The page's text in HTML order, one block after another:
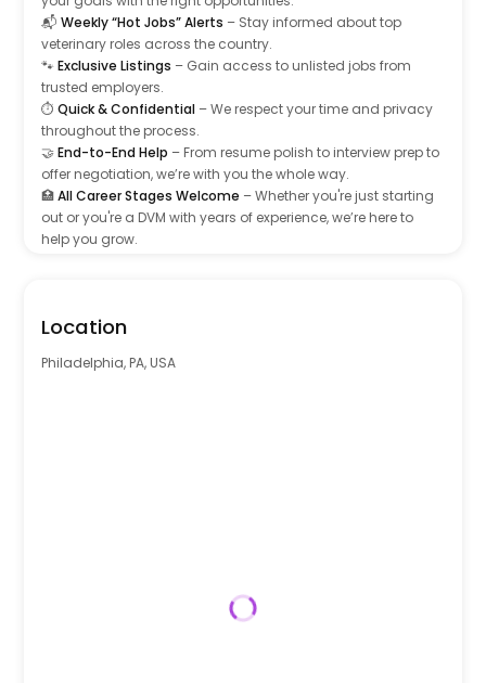
📬Weekly “Hot Jobs” Alerts – Stay informed about top
veterinary roles across the country.
🐾Exclusive Listings – Gain access to unlisted jobs from
trusted employers.
⏱️Quick & Confidential – We respect your time and privacy
throughout the process.
🤝End-to-End Help – From resume polish to interview prep to
offer negotiation, we’re with you the whole way.
🏥All Career Stages Welcome – Whether you're just starting
out or you're a DVM with years of experience, we’re here to
help you grow.
Primary Specialty
General Practice (GP)
Location
Philadelphia, PA, USA